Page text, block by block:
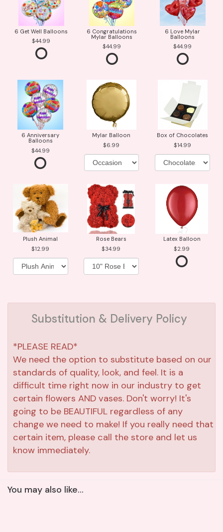
6 Get Well Balloons
44.99
6 Congratulations
Mylar Balloons
44.99
6 Love Mylar
Balloons
44.99
6 Anniversary
Balloons
44.99
Mylar Balloon
6.99
Box of Chocolates
14.99
Plush Animal
12.99
Rose Bears
34.99
Latex Balloon
2.99
Substitution & Delivery Policy
*PLEASE READ*
We need the option to substitute based on our
standards of quality, look, and feel. It is a
difficult time right now in our industry to get
certain flowers AND vases. Don't worry! It's
going to be BEAUTIFUL regardless of any
change we need to make! If you really need that
certain item, please call the store and let us
know immediately.
You may also like...